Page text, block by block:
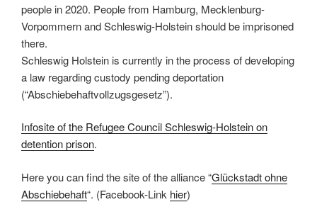
people in 2020. People from Hamburg, Mecklenburg-
Vorpommern and Schleswig-Holstein should be imprisoned
there.
Schleswig Holstein is currently in the process of developing
a law regarding custody pending deportation
(“Abschiebehaftvollzugsgesetz”).
Infosite of the Refugee Council Schleswig-Holstein on
detention prison.
Here you can find the site of the alliance “Glückstadt ohne
Abschiebehaft“. (Facebook-Link hier)